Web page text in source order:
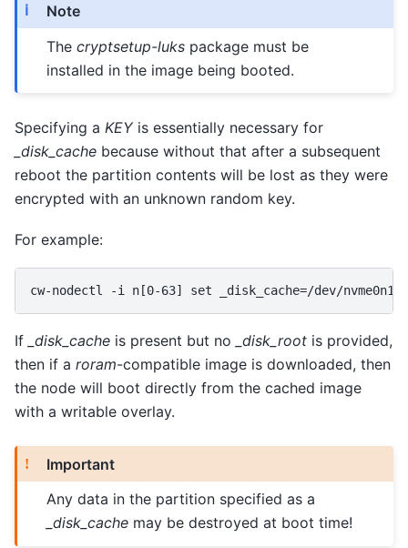
Note
Thecryptsetup-luks package must be
installed in the image being booted.
Specifying a KEYis essentially necessary for
_disk_cache because without that after a subsequent
reboot the partition contents will be lost as they were
encrypted with an unknown random key.
For example:
If _disk_cache is present but no _disk_root is provided,
then if a roram-compatible image is downloaded, then
the node will boot directly from the cached image
with a writable overlay.
Important
Any data in the partition specified as a
_disk_cache may be destroyed at boot time!